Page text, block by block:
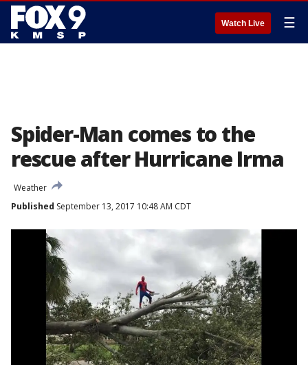
Watch Live ☰
Spider-Man comes to the
rescue after Hurricane Irma
Weather
Published September 13, 2017 10:48 AM CDT